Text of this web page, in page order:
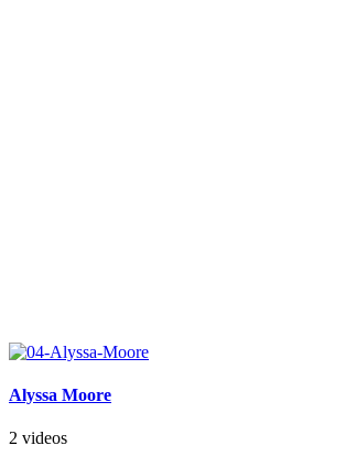
Alyssa Moore
2 videos